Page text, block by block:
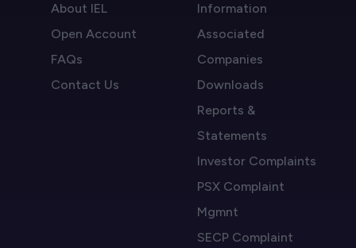
About IEL
Open Account
FAQs
Contact Us
Information
Associated
Companies
Downloads
Reports &
Statements
Investor Complaints
PSX Complaint
Mgmnt
SECP Complaint